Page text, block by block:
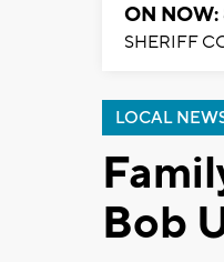
ON
SHERIFF
LOCAL
Bob